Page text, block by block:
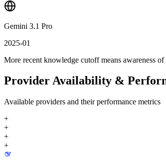
Gemini 3.1 Pro
2025-01
More recent knowledge cutoff means awareness
Provider Availability &
Available providers and their performance metrics
+
+
+
+